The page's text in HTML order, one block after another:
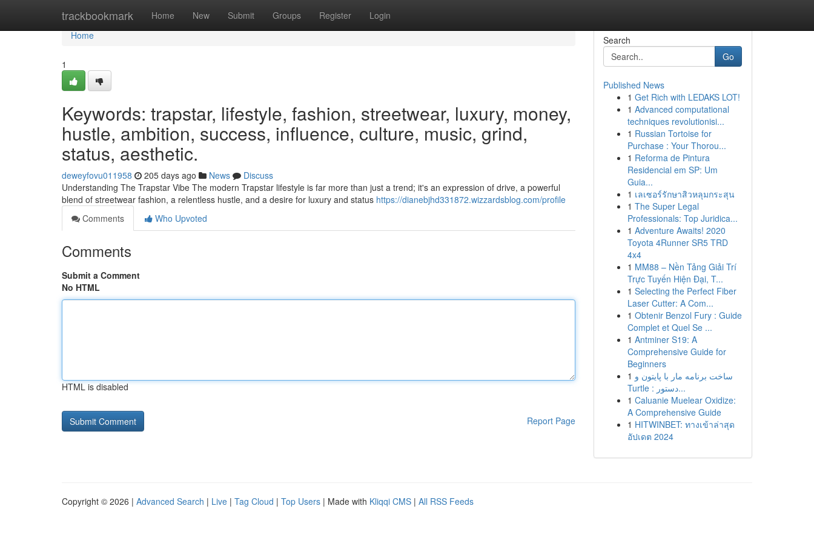
trackbookmark Home New Submit Groups Register Login
Home
Home
1
Keywords: trapstar, lifestyle, fashion, streetwear, luxury, money,
hustle, ambition, success, influence, culture, music, grind,
status, aesthetic.
deweyfovu011958 205 days ago News
Discuss
Understanding The Trapstar Vibe The modern Trapstar lifestyle is far more than just a trend; it's an expression of drive, a powerful
blend of streetwear fashion, a relentless hustle, and a desire for luxury and status https://dianebjhd331872.wizzardsblog.com/profile
Comments
Who Upvoted
Comments
Submit a Comment
No HTML
HTML is disabled
Report Page
Search
Go
Published News
1 Get Rich with LEDAKS LOT!
1 Advanced computational
techniques revolutionisi...
1 Russian Tortoise for
Purchase : Your Thorou...
1 Reforma de Pintura
Residencial em SP: Um
Guia...
1 เลเซอร์รักษาสิวหลุมกระสุน
1 The Super Legal
Professionals: Top Juridica...
1 Adventure Awaits! 2020
Toyota 4Runner SR5 TRD
4x4
1 MM88 – Nền Tảng Giải Trí
Trực Tuyến Hiện Đại, T...
1 Selecting the Perfect Fiber
Laser Cutter: A Com...
1 Obtenir Benzol Fury : Guide
Complet et Quel Se ...
1 Antminer S19: A
Comprehensive Guide for
Beginners
1 ساخت برنامه مار با پایتون و
Turtle : دستور...
1 Caluanie Muelear Oxidize:
A Comprehensive Guide
1 HITWINBET: ทางเข้าล่าสุด
อัปเดต 2024
Copyright © 2026 | Advanced Search | Live | Tag Cloud | Top Users | Made with Kliqqi CMS | All RSS Feeds